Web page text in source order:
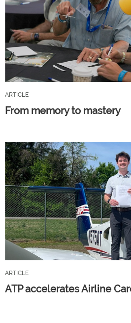
ARTICLE
From memory to mastery
ARTICLE
ATP accelerates Airline